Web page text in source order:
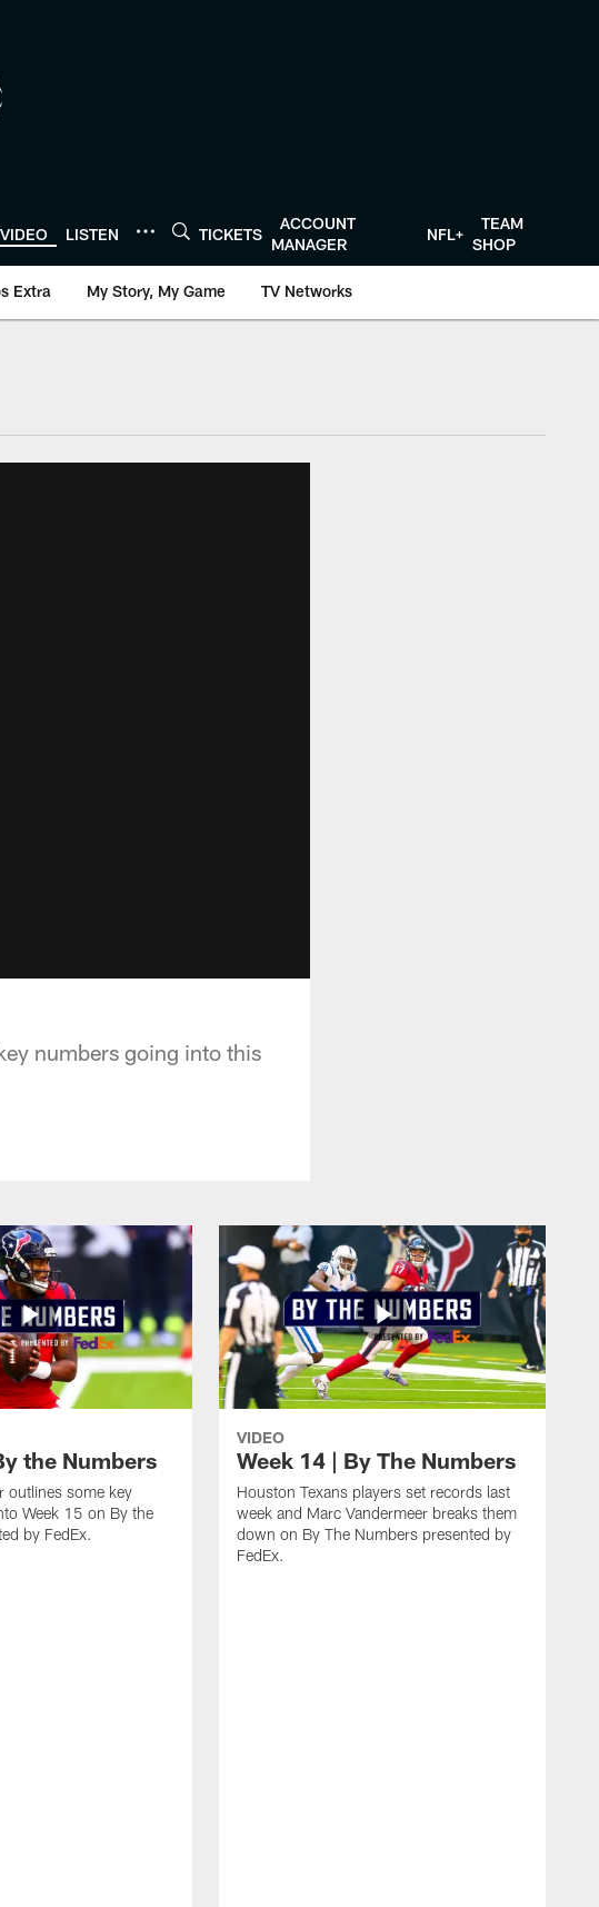
VIDEO LISTEN TICKETS
ACCOUNT
MANAGER
NFL+
TEAM
SHOP
Extra My Story, My Game TV Networks
numbers going into this
the Numbers
outlines some key
Week 15 on By the
by FedEx.
VIDEO
Week 14 | By The Numbers
Houston Texans players set records last
week and Marc Vandermeer breaks them
down on By The Numbers presented by
FedEx.